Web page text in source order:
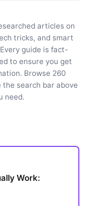
articles on
tricks, and smart
guide is fact-
to ensure you get
Browse 260
search bar above
need.
Work: